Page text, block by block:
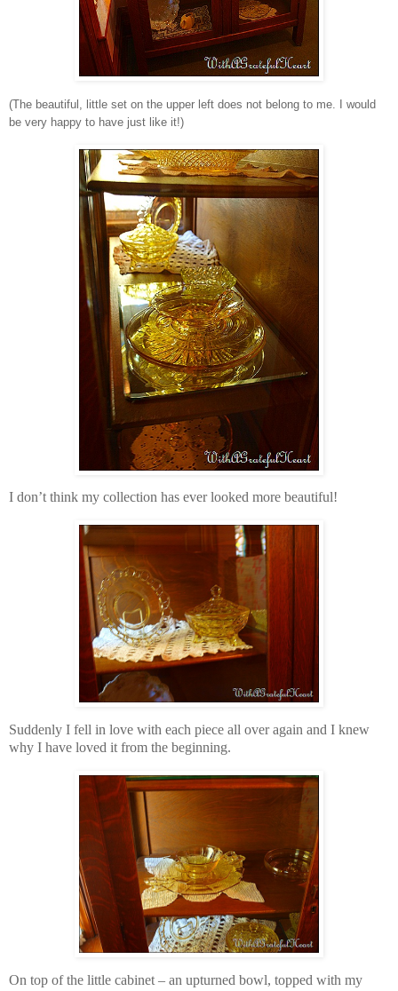
(The beautiful, little set on the upper left does not belong to me. I would
be very happy to have just like it!)
I don’t think my collection has ever looked more beautiful!
Suddenly I fell in love with each piece all over again and I knew
why I have loved it from the beginning.
On top of the little cabinet – an upturned bowl, topped with my